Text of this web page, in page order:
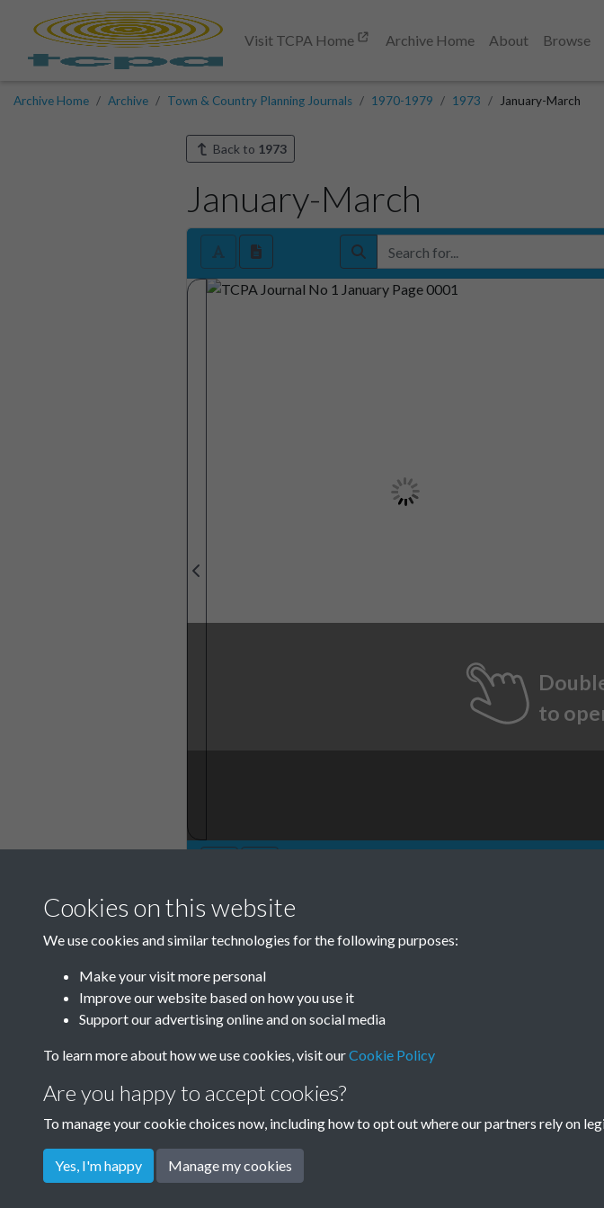
Visit TCPA Home Archive Home About Browse
Archive Home Archive Town & Country Planning Journals 1970-1979 1973 January-March
Back to 1973
January-March
to
TCPA Journal No 1 January Page
0001
Cookies on this website
We use cookies and similar technologies for the following purposes:
Make your visit more personal
Improve our website based on how you use it
Support our advertising online and on social media
To learn more about how we use cookies, visit ourCookie Policy
Are you happy to accept cookies?
To manage your cookie choices now, including how to opt out where our partners rely on
Yes, I'm happy Manage my cookies